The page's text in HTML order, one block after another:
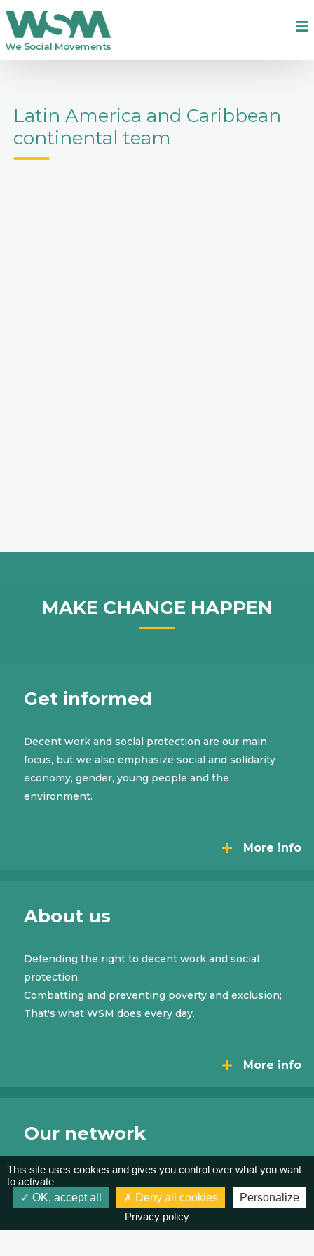
Latin America and Caribbean
continental team
MAKE CHANGE HAPPEN
Get informed
Decent work and social protection are our main
focus, but we also emphasize social and solidarity
economy, gender, young people and the
environment.
More info
About us
Defending the right to decent work and social
protection;
Combatting and preventing poverty and exclusion;
That's what WSM does every day.
More info
Our network
WSM does not stand alone. WSM connects and
gathers forces, by bringing organizations together
at the national level, but also at the regional and
international levels.
This site uses cookies and gives you control over what you want
to activate
OK, accept all
Deny all cookies
Personalize
Privacy policy